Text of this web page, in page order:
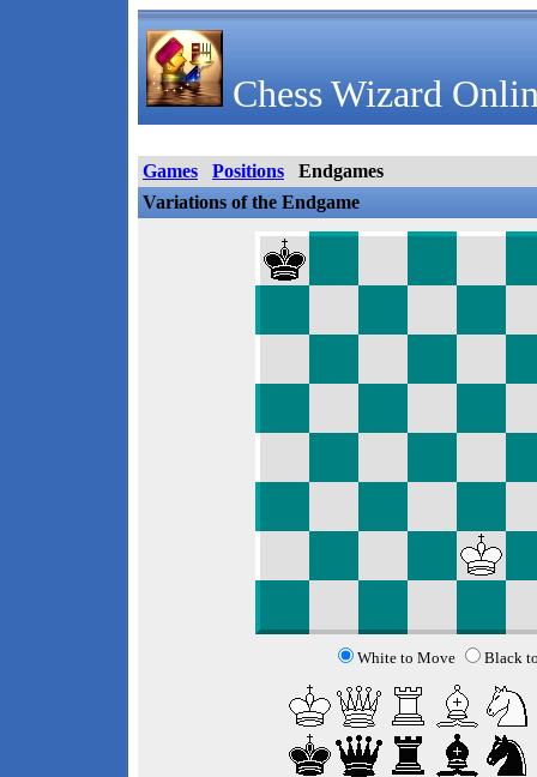
Chess Wizard
Games Positions
Endgames
Variations of the Endgame
White to Move Black